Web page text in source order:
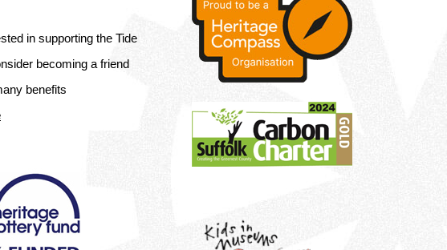
in supporting the Tide
becoming a friend
benefits